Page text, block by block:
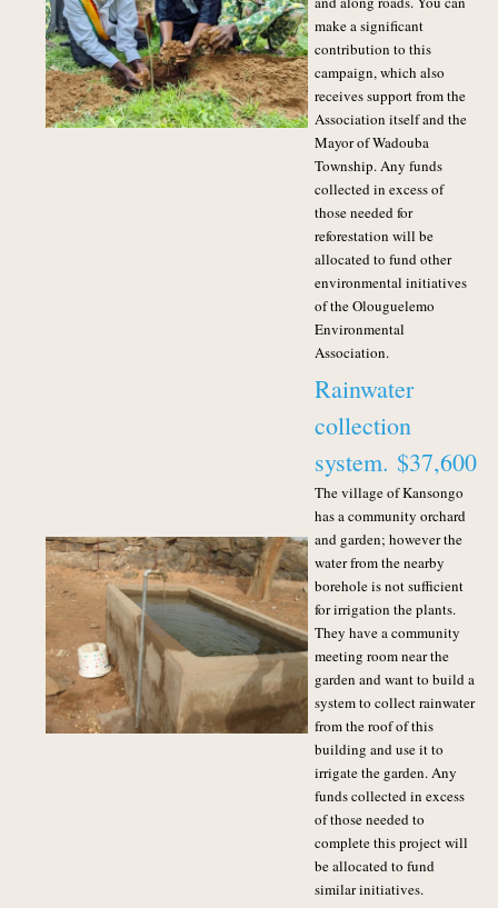
make a significant
contribution to this
campaign, which also
receives support from the
Association itself and the
Mayor of Wadouba
Township.Any funds
collected in excess of
those needed for
reforestation will be
allocated to fund other
environmental initiatives
of the Olouguelemo
Environmental
Association.
Rainwater
collection
system. $37,600
The village of Kansongo
has a community orchard
and garden; however the
water from the nearby
borehole is not sufficient
for irrigation the plants.
They have a community
meeting room near the
garden and want to build a
system to collect rainwater
from the roof of this
building and use it to
irrigate the garden.Any
funds collected in excess
of those needed to
complete this project will
be allocated to fund
similar initiatives.